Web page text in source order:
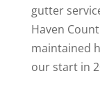
gutter
Haven
maintained
our start in